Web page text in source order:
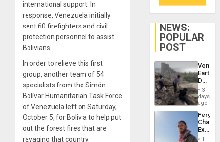
international support. In
response, Venezuela initially
sent 60 firefighters and civil
protection personnel to assist
Bolivians.
In order to relieve this first
group, another team of 54
specialists from the Simón
Bolívar Humanitarian Task Force
of Venezuela left on Saturday,
October 5, for Bolivia to help put
out the forest fires that are
ravaging that country.
NEWS:
POPULAR
POST
Death
Toll
6,125;
US
Flights
3
days
ago
Fergie
1